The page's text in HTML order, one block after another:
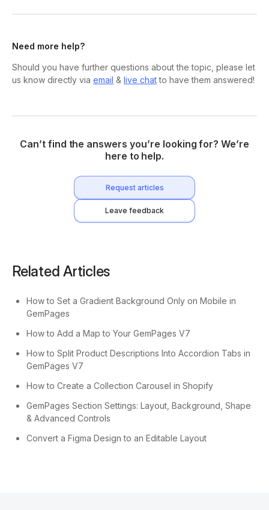
Need more help?
Should you have further questions about the topic, please let
us know directly via email & live chatto have them answered!
Can’t find the answers you’re looking for? We’re
here to help.
Request articles
Leave feedback
Related Articles
How to Set a Gradient Background Only on Mobile in
GemPages
How to Add a Map to Your GemPages V7
How to Split Product Descriptions Into Accordion Tabs in
GemPages V7
How to Create a Collection Carousel in Shopify
GemPages Section Settings: Layout, Background, Shape
& Advanced Controls
Convert a Figma Design to an Editable Layout